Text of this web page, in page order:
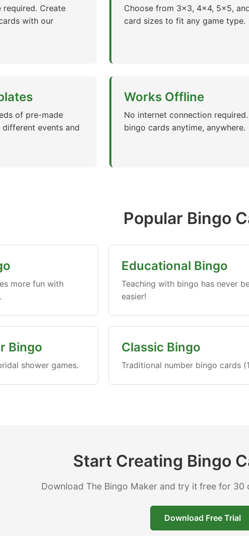
Create
with our
Choose from 3x3, 4x4, 5x5,
card sizes to fit any game type.
of pre-made
events and
Works Offline
No internet connection
bingo cards anytime, anywhere.
Popular Bingo
more fun with
Educational Bingo
Teaching with bingo has never
easier!
Bingo
shower games.
Classic Bingo
Traditional number bingo cards
Start Creating Bingo
Download The Bingo Maker and try it free for 30
Download Free Trial